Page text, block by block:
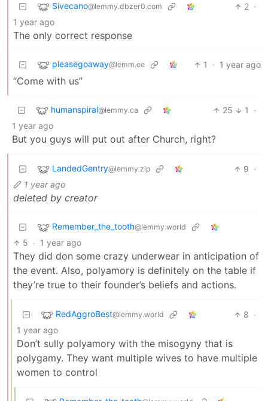
Sivecano@lemmy.dbzer0.com 2 ·
1 year ago
The only correct response
pleasegoaway@lemm.ee 1 · 1 year ago
“Come with us”
humanspiral@lemmy.ca 25 1
·
1 year ago
But you guys will put out after Church, right?
LandedGentry@lemmy.zip 9 ·
1 year ago
deleted by creator
Remember_the_tooth@lemmy.world
5 · 1 year ago
They did don some crazy underwear in anticipation of
the event. Also, polyamory is definitely on the table if
they’re true to their founder’s beliefs and actions.
RedAggroBest@lemmy.world 8 ·
1 year ago
Don’t sully polyamory with the misogyny that is
polygamy. They want multiple wives to have multiple
women to control